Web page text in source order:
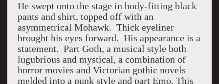
He swept onto the stage in body-fitting black
pants and shirt, topped off with an
asymmetrical Mohawk. Thick eyeliner
brought his eyes forward. His appearance is a
statement. Part Goth, a musical style both
lugubrious and mystical, a combination of
horror movies and Victorian gothic novels
melded into a punk style and part Emo. This